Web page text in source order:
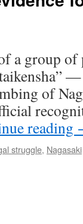
a group of
of
reading
struggle, Nagasaki